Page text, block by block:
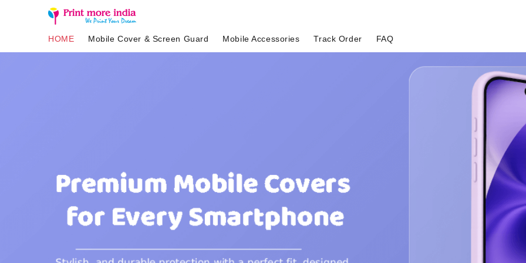
HOME Mobile Cover & Screen Guard Mobile Accessories Track Order FAQ